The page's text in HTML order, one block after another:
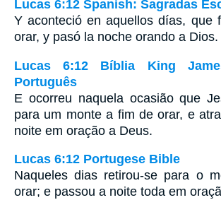
Lucas 6:12 Spanish: Sagradas
Y aconteció en aquellos días, que
orar, y pasó la noche orando a Dios.
Lucas 6:12 Bíblia King
Português
E ocorreu naquela ocasião que
para um monte a fim de orar, e
noite em oração a Deus.
Lucas 6:12 Portugese Bible
Naqueles dias retirou-se para o
orar; e passou a noite toda em